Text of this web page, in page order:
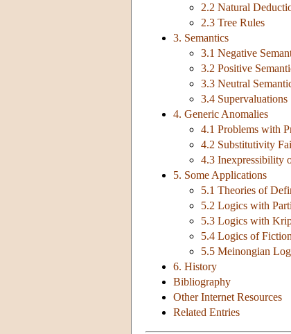
2.2 Natural
2.3 Tree Rules
3. Semantics
3.1 Negative
3.2 Positive
3.3 Neutral
3.4 Supervaluations
4. Generic Anomalies
4.1 Problems with
4.2 Substitutivity
4.3 Inexpressibility
5. Some Applications
5.1 Theories of
5.2 Logics with
5.3 Logics with
5.4 Logics of Fiction
5.5 Meinongian
6. History
Bibliography
Other Internet Resources
Related Entries